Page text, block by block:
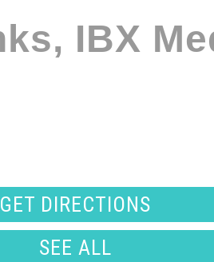
IBX
GET DIRECTIONS
SEE ALL